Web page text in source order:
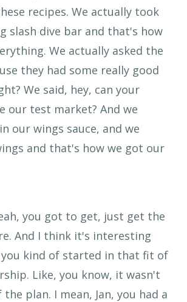
recipes. We actually took
slash dive bar and that's how
We actually asked the
they had some really good
We said, hey, can your
our test market? And we
our wings sauce, and we
and that's how we got our
you got to get, just get the
And I think it's interesting
kind of started in that fit of
Like, you know, it wasn't
plan. I mean, Jan, you had a